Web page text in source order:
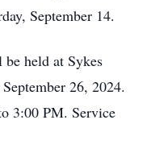
September 14.
held at Sykes
26, 2024.
3:00 PM. Service